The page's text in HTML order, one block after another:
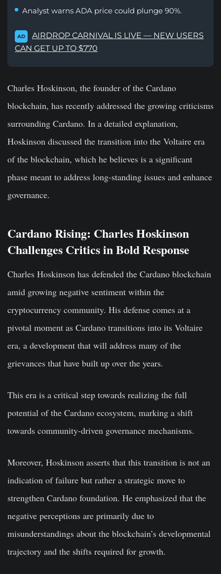
Analyst warns ADA price could plunge 90%.
AD
AIRDROP CARNIVAL IS LIVE — NEW USERS
CAN GET UP TO $770
Charles Hoskinson, the founder of the Cardano
blockchain, has recently addressed the growing criticisms
surrounding Cardano. In a detailed explanation,
Hoskinson discussed the transition into the Voltaire era
of the blockchain, which he believes is a significant
phase meant to address long-standing issues and enhance
governance.
Cardano Rising: Charles Hoskinson
Challenges Critics in Bold Response
Charles Hoskinson has defended the Cardano blockchain
amid growing negative sentiment within the
cryptocurrency community. His defense comes at a
pivotal moment as Cardano transitions into its Voltaire
era, a development that will address many of the
grievances that have built up over the years.
This era is a critical step towards realizing the full
potential of the Cardano ecosystem, marking a shift
towards community-driven governance mechanisms.
Moreover, Hoskinson asserts that this transition is not an
indication of failure but rather a strategic move to
strengthen Cardano foundation. He emphasized that the
negative perceptions are primarily due to
misunderstandings about the blockchain’s developmental
trajectory and the shifts required for growth.